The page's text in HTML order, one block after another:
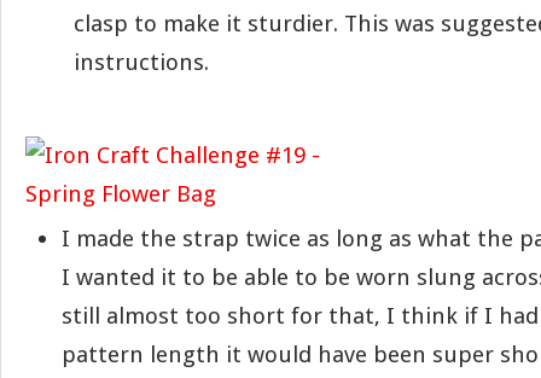
clasp to make it sturdier. This was
instructions.
I made the strap twice as long as what the
I wanted it to be able to be worn slung
still almost too short for that, I think if I
pattern length it would have been super